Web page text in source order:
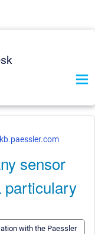
kb.paessler.com
sensor
particulary
with the Paessler